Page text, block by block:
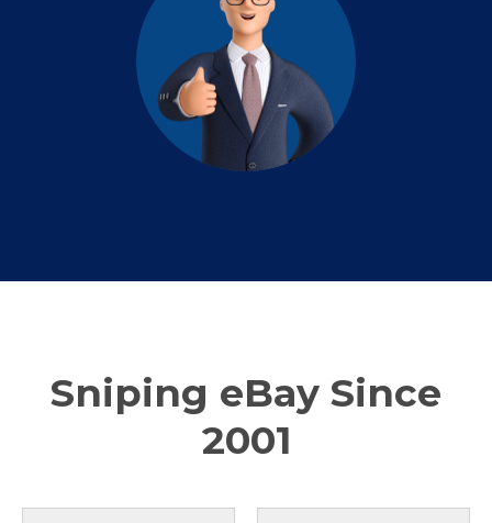
Sniping eBay Since
2001